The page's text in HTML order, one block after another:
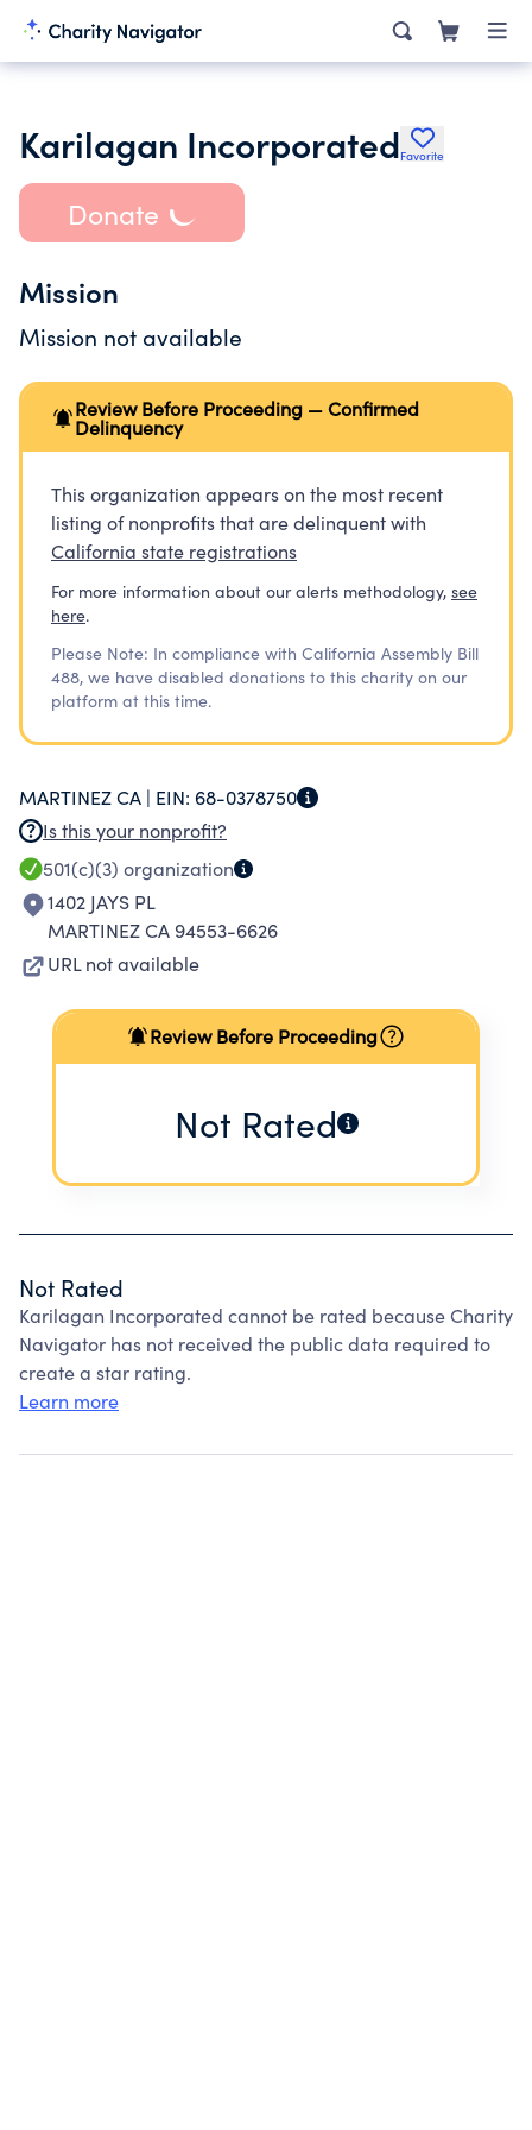
Karilagan IncorporatedFavorite
Donate
Mission
Mission not available
Review Before Proceeding — Confirmed
Delinquency
This organization appears on the most recent
listing of nonprofits that are delinquent with
California state registrations
For more information about our alerts methodology, see
here.
Please Note: In compliance with California Assembly Bill
488, we have disabled donations to this charity on our
platform at this time.
MARTINEZ CA | EIN: 68-0378750
Is this your nonprofit?
501(c)(3) organization
1402 JAYS PL
MARTINEZ CA 94553-6626
URL not available
Review Before Proceeding
Not Rated
Not Rated
Karilagan Incorporated cannot be rated because Charity
Navigator has not received the public data required to
create a star rating.
Learn more